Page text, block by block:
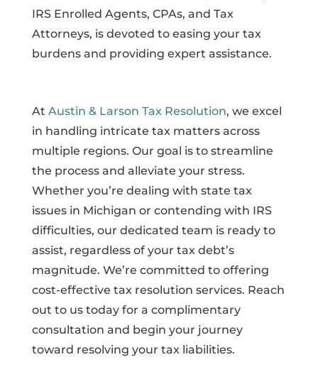
IRS Enrolled Agents, CPAs, and Tax
Attorneys, is devoted to easing your tax
burdens and providing expert assistance.
At Austin & Larson Tax Resolution, we excel
in handling intricate tax matters across
multiple regions. Our goal is to streamline
the process and alleviate your stress.
Whether you’re dealing with state tax
issues in Michigan or contending with IRS
difficulties, our dedicated team is ready to
assist, regardless of your tax debt’s
magnitude. We’re committed to offering
cost-effective tax resolution services. Reach
out to us today for a complimentary
consultation and begin your journey
toward resolving your tax liabilities.